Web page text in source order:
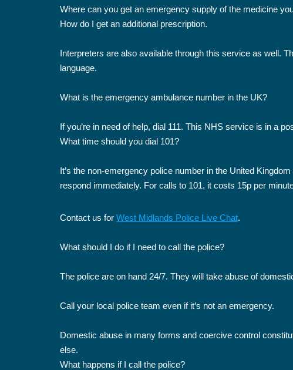
Where can you get an emergency supply of the medicine
How do I get an additional prescription.
Interpreters are also available through this service as well.
language.
What is the emergency ambulance number in the UK?
If you’re in need of help, dial 111. This NHS service is in a
What time should you dial 101?
It’s the non-emergency police number in the United
respond immediately. For calls to 101, it costs 15p per
Contact us for West Midlands Police Live Chat.
What should I do if I need to call the police?
The police are on hand 24/7. They will take abuse of
Call your local police team even if it’s not an emergency.
Domestic abuse in many forms and coercive control
else.
What happens if I call the police?